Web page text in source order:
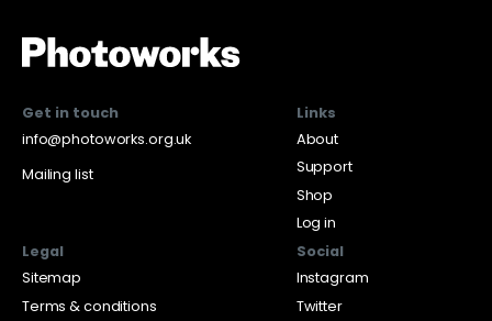
Get in touch
info@photoworks.org.uk
Mailing list
Links
About
Support
Shop
Log in
Legal
Sitemap
Terms & conditions
Social
Instagram
Twitter